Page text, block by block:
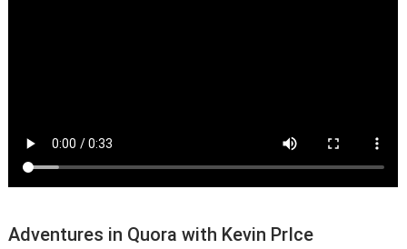
Adventures in Quora with Kevin PrIce